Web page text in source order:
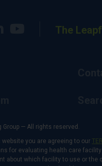
The
Group — All rights reserved.
website you are agreeing to our
for evaluating health care
about which facility to use or